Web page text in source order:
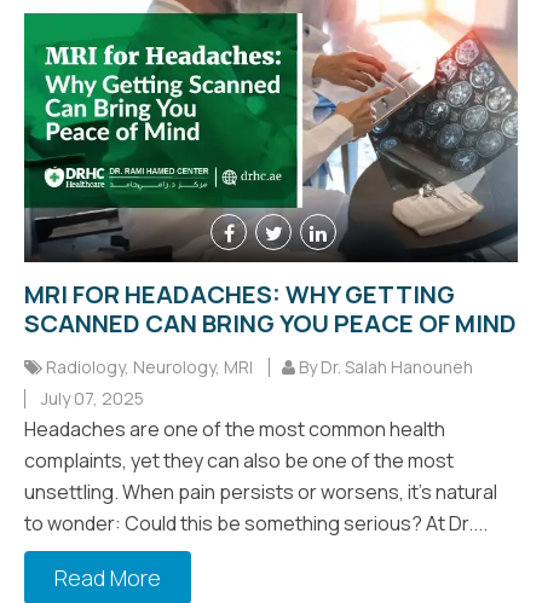
MRI FOR HEADACHES: WHY GETTING
SCANNED CAN BRING YOU PEACE OF MIND
Radiology, Neurology, MRI
By Dr. Salah Hanouneh
July 07, 2025
Headaches are one of the most common health
complaints, yet they can also be one of the most
unsettling. When pain persists or worsens, it’s natural
to wonder: Could this be something serious? At Dr....
Read More